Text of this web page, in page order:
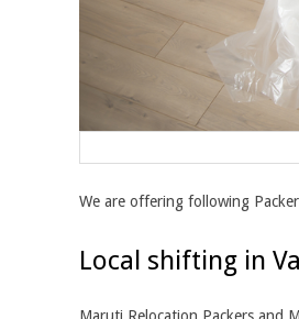
We are offering following
Local shifting in